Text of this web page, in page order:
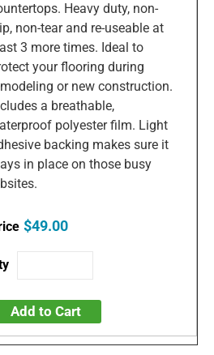
Heavy duty, non-
non-tear and re-useable at
3 more times. Ideal to
your flooring during
or new construction.
a breathable,
polyester film. Light
backing makes sure it
in place on those busy
$49.00
Add to Cart